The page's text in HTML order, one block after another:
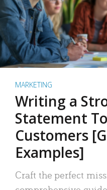
MARKETING
Writing a
Statement
Customers
Examples]
Craft the perfect